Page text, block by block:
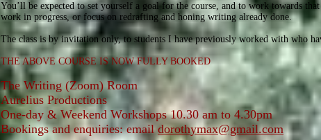
You’ll be expected to set yourself a goal for the course, and to work towards
work in progress, or focus on redrafting and honing writing already done.
The class is by invitation only, to students I have previously worked with who
THE ABOVE COURSE IS NOW FULLY BOOKED
The Writing (Zoom) Room
Aurelius Productions
One-day & Weekend Workshops 10.30 am to 4.30pm
Bookings and enquiries: email dorothymax@gmail.com